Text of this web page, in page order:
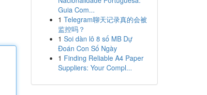
Guia Com...
1 Telegram聊天记录真的会被
监控吗？
1 Soi dàn lô 8 số MB Dự
Đoán Con Số Ngày
1 Finding Reliable A4 Paper
Suppliers: Your Compl...